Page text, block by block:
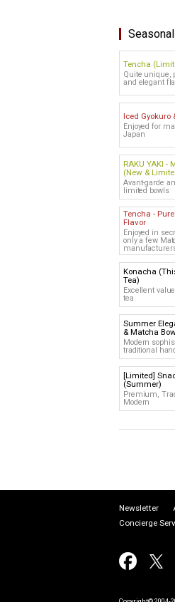
Tencha
Quite unique,
and elegant
Iced Gyokuro
Enjoyed for
Japan
RAKU YAKI -
(New &
Avant-garde
limited bowls
Tencha -
Flavor
Enjoyed in
only a few
Konacha
Tea)
Excellent
tea
Summer
& Matcha
Modern
traditional
[Limited]
(Summer)
Premium,
Modern
Newsletter
Concierge